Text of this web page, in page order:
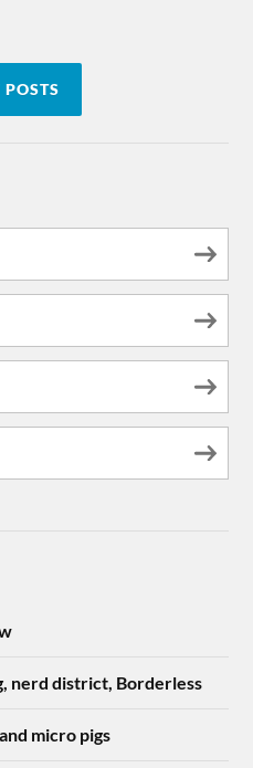
nerd district, Borderless
micro pigs